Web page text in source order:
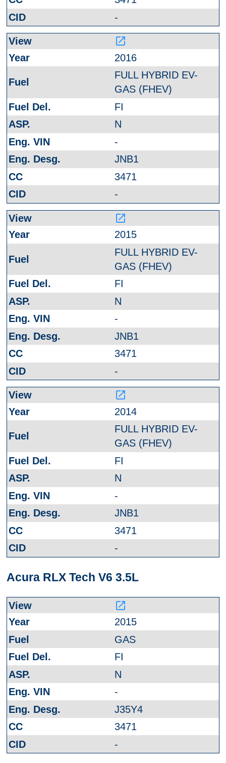
-
launch
2016
FULL HYBRID EV-
GAS (FHEV)
FI
N
-
JNB1
3471
-
launch
2015
FULL HYBRID EV-
GAS (FHEV)
FI
N
-
JNB1
3471
-
launch
2014
FULL HYBRID EV-
GAS (FHEV)
FI
N
-
JNB1
3471
-
Acura RLX Tech V6 3.5L
launch
2015
GAS
FI
N
-
J35Y4
3471
-